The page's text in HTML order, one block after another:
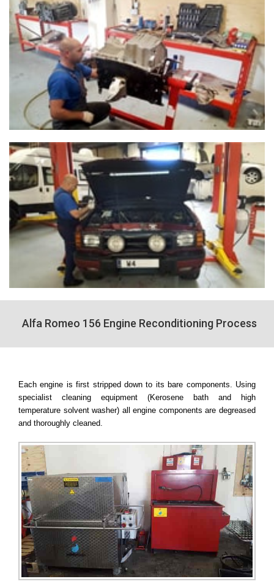
Alfa Romeo 156 Engine Reconditioning Process
Each engine is first stripped down to its bare components. Using
specialist cleaning equipment (Kerosene bath and high
temperature solvent washer) all engine components are degreased
and thoroughly cleaned.